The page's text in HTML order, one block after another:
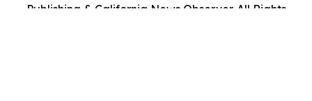
Publishing & California News Observer. All Rights